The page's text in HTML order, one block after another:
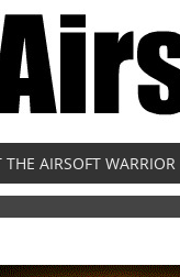
THE AIRSOFT WARRIOR